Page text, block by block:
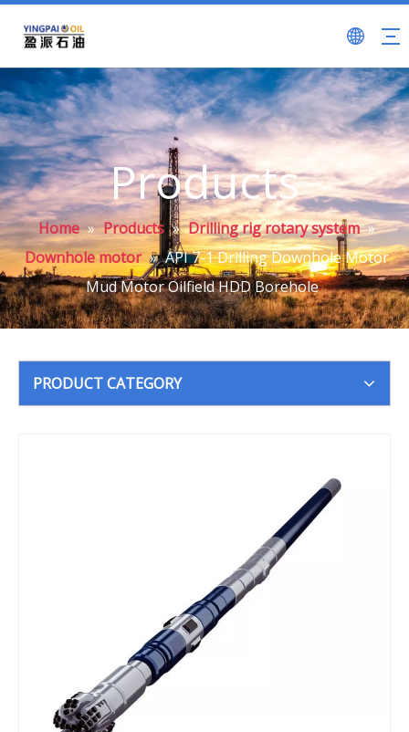
Products
Home » Products » Drilling rig rotary system »
Downhole motor » API 7-1 Drilling Downhole Motor
Mud Motor Oilfield HDD Borehole
PRODUCT CATEGORY